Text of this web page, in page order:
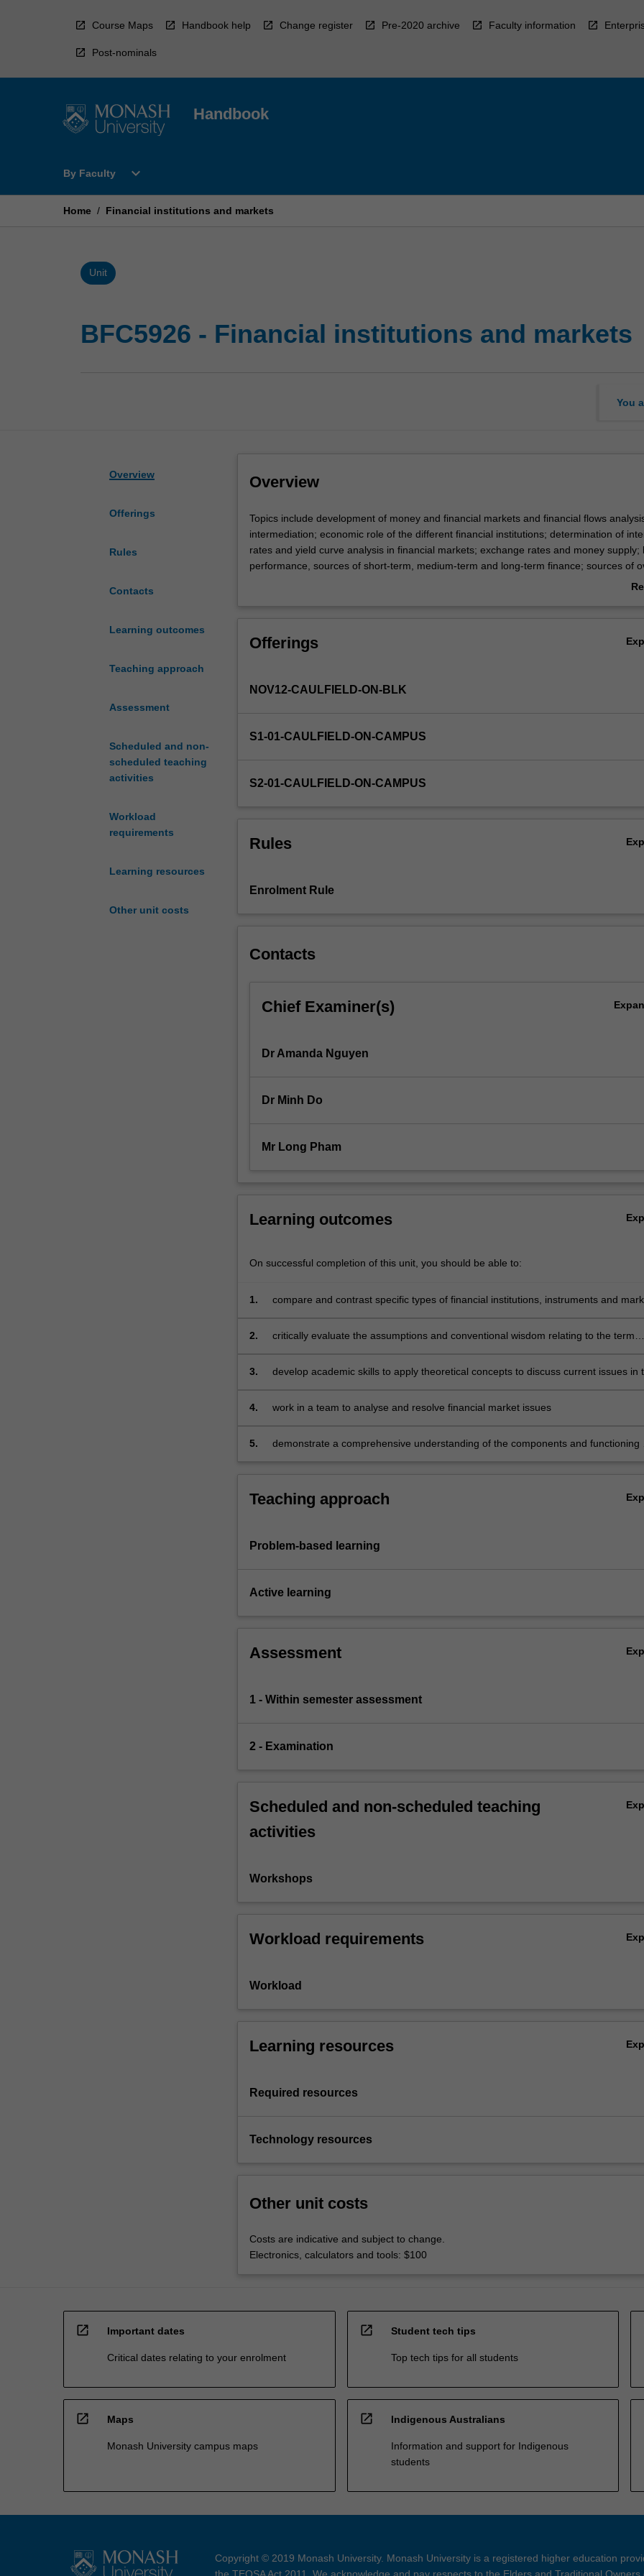
Course Maps Handbook help Change register Pre-2020 archive Faculty information
Post-nominals
Handbook
By Faculty
Open
Faculty
expand_more
Home / Financial institutions and markets
Unit
BFC5926 - Financial institutions and markets
You
Overview
Offerings
Rules
Contacts
Learning outcomes
Teaching approach
Assessment
Scheduled and non-
scheduled teaching
activities
Workload
requirements
Learning resources
Other unit costs
Overview
Topics
include
development
of
and
analysis;
role
different
of
and
in
exchange
money
performance,
short-
and
long-
finance;
an…
more
click
More
Topics include development of money and financial markets and financial flows
intermediation; economic role of the different financial institutions; determination of
rates and yield curve analysis in financial markets; exchange rates and money supply;
performance, sources of short-term, medium-term and long-term finance; sources of
borrowing; an introduction to interest rate and exchange rate management;
Offerings
NOV12-CAULFIELD-ON-BLK
S1-01-CAULFIELD-ON-CAMPUS
S2-01-CAULFIELD-ON-CAMPUS
Rules
Enrolment Rule
Contacts
Chief Examiner(s)
Dr Amanda Nguyen
Dr Minh Do
Mr Long Pham
Learning outcomes
On successful completion of this unit, you should be able to:
1.
compare and contrast specific types of financial institutions, instruments and
2.
critically evaluate the assumptions and conventional wisdom relating to the term
3.
develop academic skills to apply theoretical concepts to discuss current issues in
4. work in a team to analyse and resolve financial market issues
5.
demonstrate a comprehensive understanding of the components and functioning
Teaching approach
Problem-based learning
Active learning
Assessment
1 - Within semester assessment
2 - Examination
Scheduled and non-scheduled teaching
activities
Workshops
Workload requirements
Workload
Learning resources
Required resources
Technology resources
Other unit costs
Costs are indicative and subject to change.
Electronics, calculators and tools: $100
open_in_new Important dates
Critical dates relating to your enrolment
open_in_new Student tech tips
Top tech tips for all students
open_in_new Maps
Monash University campus maps
open_in_new Indigenous Australians
Information and support for Indigenous
students
Copyright © 2019 Monash University. Monash University is a registered higher education